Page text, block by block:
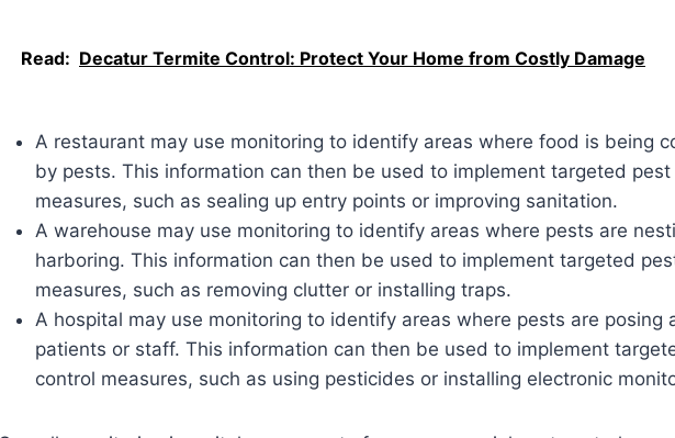
Read: Decatur Termite Control: Protect Your Home from Costly Damage
A restaurant may use monitoring to identify areas where food is being
by pests. This information can then be used to implement targeted pest
measures, such as sealing up entry points or improving sanitation.
A warehouse may use monitoring to identify areas where pests are
harboring. This information can then be used to implement targeted
measures, such as removing clutter or installing traps.
A hospital may use monitoring to identify areas where pests are posing
patients or staff. This information can then be used to implement
control measures, such as using pesticides or installing electronic